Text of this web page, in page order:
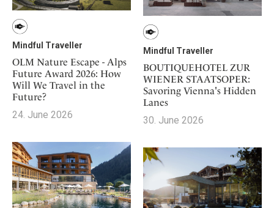
Mindful Traveller
BOUTIQUEHOTEL ZUR
WIENER STAATSOPER:
Savoring Vienna's Hidden
Lanes
30. June 2026
Mindful Traveller
OLM Nature Escape - Alps
Future Award 2026: How
Will We Travel in the
Future?
24. June 2026